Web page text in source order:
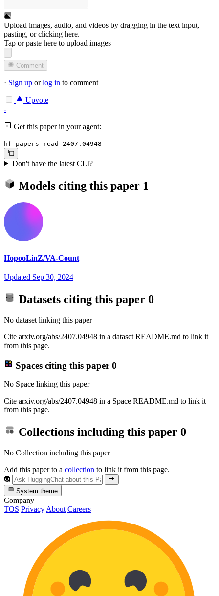
Upload images, audio, and videos by dragging in the text input,
pasting, orclicking here.
Tap or paste here to upload images
Comment
· Sign up orlog in to comment
Upvote
-
Get this paper in your agent:
hf papers read 2407.04948
Don't have the latest CLI?
Models citing this paper 1
HopooLinZ/VA-Count
Updated Sep 30, 2024
Datasets citing this paper 0
No dataset linking this paper
Cite arxiv.org/abs/2407.04948 in a dataset README.md to link it
from this page.
Spaces citing this paper 0
No Space linking this paper
Cite arxiv.org/abs/2407.04948 in a Space README.md to link it
from this page.
Collections including this paper 0
No Collection including this paper
Add this paper to a collection to link it from this page.
System theme
Company
TOS Privacy About Careers